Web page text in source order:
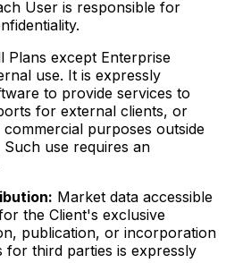
User is responsible for
Plans except Enterprise
use. It is expressly
to provide services to
for external clients, or
purposes outside
use requires an
Market data accessible
the Client's exclusive
publication, or incorporation
third parties is expressly